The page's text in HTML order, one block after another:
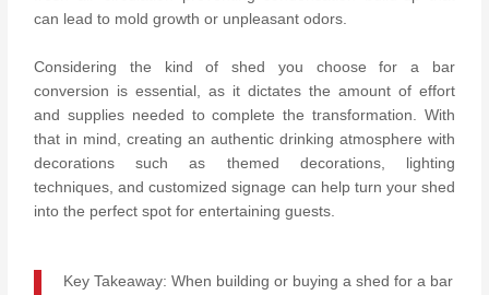
can lead to mold growth or unpleasant odors.
Considering the kind of shed you choose for a bar
conversion is essential, as it dictates the amount of effort
and supplies needed to complete the transformation. With
that in mind, creating an authentic drinking atmosphere with
decorations such as themed decorations, lighting
techniques, and customized signage can help turn your shed
into the perfect spot for entertaining guests.
Key Takeaway: When building or buying a shed for a bar